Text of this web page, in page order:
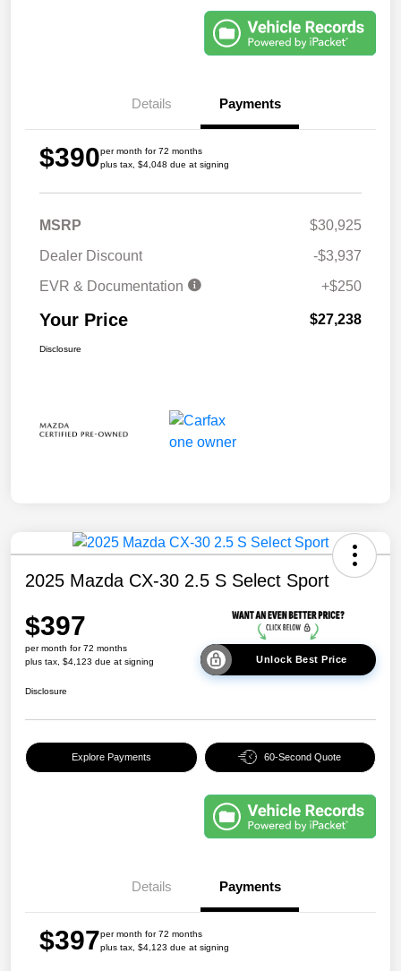
Details Payments
$390per month for 72 months
plus tax, $4,048 due at signing
MSRP
$30,925
Dealer Discount
-$3,937
EVR & Documentation
+$250
Your Price $27,238
Disclosure
2025 Mazda CX-30 2.5 S Select Sport
$397
per month for 72 months
plus tax, $4,123 due at signing
Unlock Best Price
Disclosure
Explore Payments 60-Second Quote
Details Payments
$397per month for 72 months
plus tax, $4,123 due at signing